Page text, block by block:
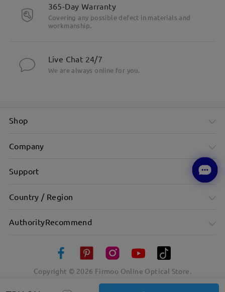
365-Day Warranty
Covering any possible defect in materials and
workmanship.
Live Chat 24/7
We are always online for you.
Shop
Company
Support
Country / Region
AuthorityRecommend
Copyright © 2026 Firmoo Online Optical Store.